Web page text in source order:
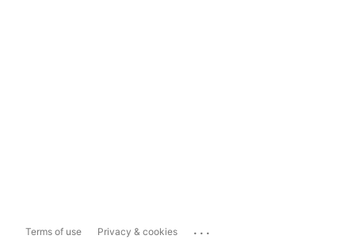
Terms of use Privacy & cookies ...